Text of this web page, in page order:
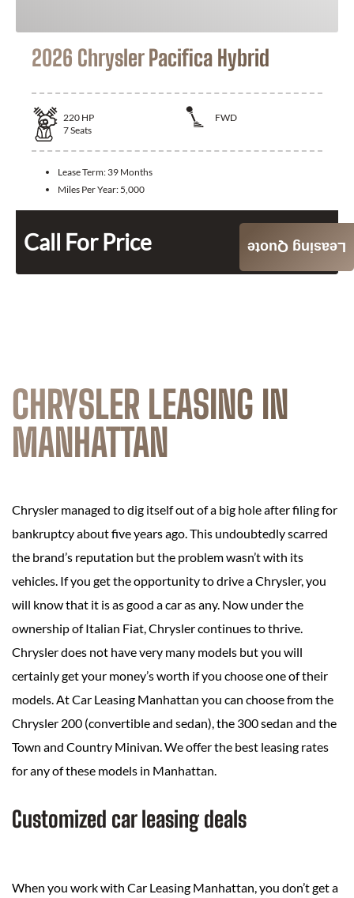
2026 Chrysler Pacifica Hybrid
220 HP
FWD
7Seats
Lease Term: 39 Months
Miles Per Year: 5,000
Call For Price
CHRYSLER LEASING IN
MANHATTAN
Chrysler managed to dig itself out of a big hole after filing for
bankruptcy about five years ago. This undoubtedly scarred
the brand’s reputation but the problem wasn’t with its
vehicles. If you get the opportunity to drive a Chrysler, you
will know that it is as good a car as any. Now under the
ownership of Italian Fiat, Chrysler continues to thrive.
Chrysler does not have very many models but you will
certainly get your money’s worth if you choose one of their
models. At Car Leasing Manhattan you can choose from the
Chrysler 200 (convertible and sedan), the 300 sedan and the
Town and Country Minivan. We offer the best leasing rates
for any of these models in Manhattan.
Customized car leasing deals
When you work with Car Leasing Manhattan, you don’t get a
Leasing Quote